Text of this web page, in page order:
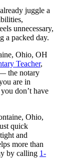
juggle a
unnecessary,
a packed day.
Ohio, OH
Teacher,
the notary
are in
don’t have
Ohio,
quick
and
more than
by calling 1-